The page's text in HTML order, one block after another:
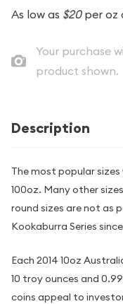
As low as $20per oz
Your purchase
product shown.
Description
The most popular sizes
100oz. Many other
round sizes are not as
Kookaburra Series
Each 2014 10oz
10 troy ounces and
coins appeal to